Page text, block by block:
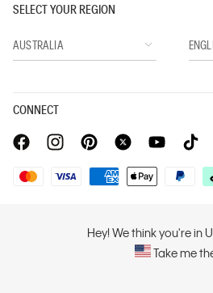
Hey! We think you're in
Take me
SELECT YOUR REGION
CONNECT
Copyright © 2026 Calvin Klein. All rights
PVH Corp. Joint Modern Slavery Act